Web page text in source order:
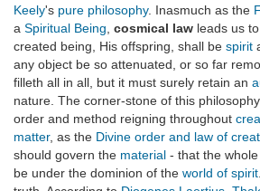
Keely's pure philosophy. Inasmuch as the
a Spiritual Being cosmical law leads us
created being, His offspring, shall be spirit
any object be so attenuated, or so far
filleth all in all, but it must surely retain an
nature. The corner-stone of this
order and method reigning throughout
matter, as the Divine order and law of
should govern the material - that the whole
be under the dominion of the world of spirit